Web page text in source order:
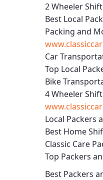
2 Wheeler
Best Local
Packing and
Car
Top Local
Bike
4 Wheeler
Local Packers
Best Home
Classic Care
Top Packers
Best Packers